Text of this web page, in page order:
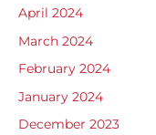
April 2024
March 2024
February 2024
January 2024
December 2023